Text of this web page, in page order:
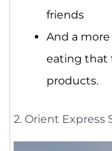
friends
And a
eating that
products.
2. Orient Express